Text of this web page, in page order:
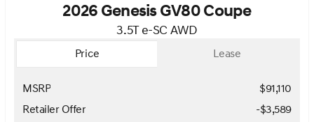
2026 Genesis GV80 Coupe
3.5T e-SC AWD
Price Lease
MSRP
$91,110
Retailer Offer
-$3,589